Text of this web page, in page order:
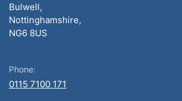
Bulwell,
Nottinghamshire,
NG6 8US
Phone:
0115 7100 171